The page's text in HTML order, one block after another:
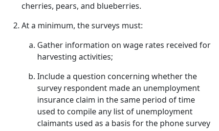
cherries, pears, and blueberries.
At a minimum, the surveys must:
Gather information on wage rates received for
harvesting activities;
Include a question concerning whether the
survey respondent made an unemployment
insurance claim in the same period of time
used to compile any list of unemployment
claimants used as a basis for the phone survey